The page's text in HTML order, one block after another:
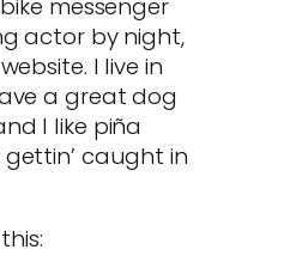
messenger
actor by night,
I live in
a great dog
I like piña
caught in